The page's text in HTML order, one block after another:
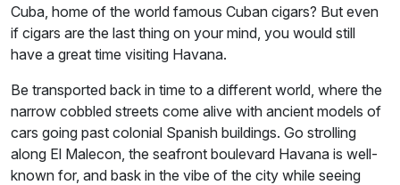
Cuba, home of the world famous Cuban cigars? But even
if cigars are the last thing on your mind, you would still
have a great time visiting Havana.
Be transported back in time to a different world, where the
narrow cobbled streets come alive with ancient models of
cars going past colonial Spanish buildings. Go strolling
along El Malecon, the seafront boulevard Havana is well-
known for, and bask in the vibe of the city while seeing